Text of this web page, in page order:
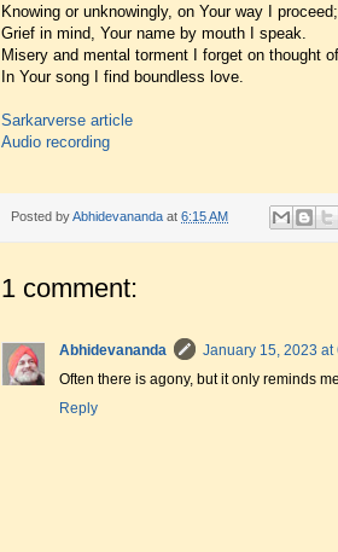
Knowing or unknowingly, on Your way I proceed;
Grief in mind, Your name by mouth I speak.
Misery and mental torment I forget on thought
In Your song I find boundless love.
Sarkarverse article
Audio recording
Posted byAbhidevananda at 6:15 AM
1 comment:
Abhidevananda
January 15, 2023 at
Often there is agony, but it only reminds
Reply